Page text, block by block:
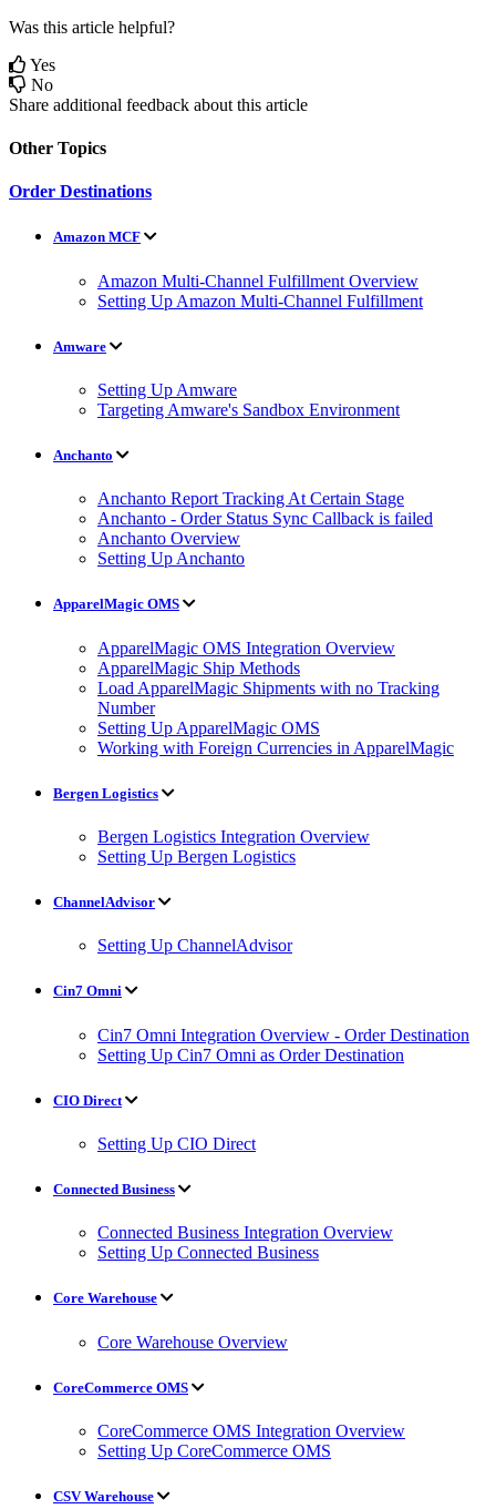
Was this article helpful?
Yes
No
Share additional feedback about this article
Other Topics
Order Destinations
Amazon MCF
Amazon Multi-Channel Fulfillment Overview
Setting Up Amazon Multi-Channel Fulfillment
Amware
Setting Up Amware
Targeting Amware's Sandbox Environment
Anchanto
Anchanto Report Tracking At Certain Stage
Anchanto - Order Status Sync Callback is failed
Anchanto Overview
Setting Up Anchanto
ApparelMagic OMS
ApparelMagic OMS Integration Overview
ApparelMagic Ship Methods
Load ApparelMagic Shipments with no Tracking
Number
Setting Up ApparelMagic OMS
Working with Foreign Currencies in ApparelMagic
Bergen Logistics
Bergen Logistics Integration Overview
Setting Up Bergen Logistics
ChannelAdvisor
Setting Up ChannelAdvisor
Cin7 Omni
Cin7 Omni Integration Overview - Order Destination
Setting Up Cin7 Omni as Order Destination
CIO Direct
Setting Up CIO Direct
Connected Business
Connected Business Integration Overview
Setting Up Connected Business
Core Warehouse
Core Warehouse Overview
CoreCommerce OMS
CoreCommerce OMS Integration Overview
Setting Up CoreCommerce OMS
CSV Warehouse